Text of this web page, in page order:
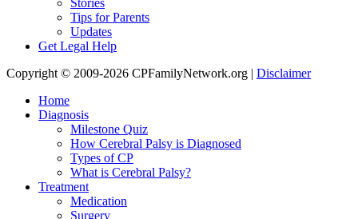
Stories
Tips for Parents
Updates
Get Legal Help
Copyright © 2009-2026 CPFamilyNetwork.org | Disclaimer
Home
Diagnosis
Milestone Quiz
How Cerebral Palsy is Diagnosed
Types of CP
What is Cerebral Palsy?
Treatment
Medication
Surgery